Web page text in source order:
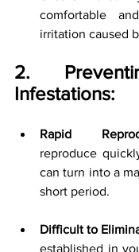
comfortable
irritation caused
2.
Infestations:
Rapid
reproduce
can turn into a
short period.
Difficult to
established in